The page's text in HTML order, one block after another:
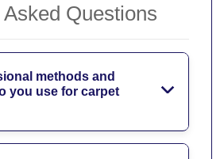
Questions
methods and
you use for carpet